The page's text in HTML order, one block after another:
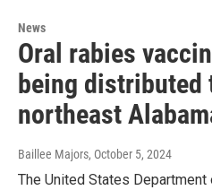
News
Oral rabies
being distributed
northeast
Baillee Majors, October 5, 2024
The United States